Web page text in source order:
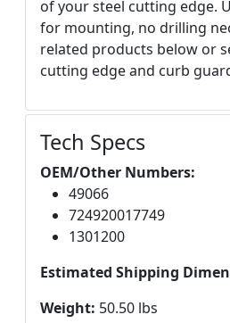
of your steel cutting edge.
for mounting, no drilling
related products below or
cutting edge and curb
Tech Specs
OEM/Other Numbers:
49066
724920017749
1301200
Estimated Shipping
Weight: 50.50 lbs